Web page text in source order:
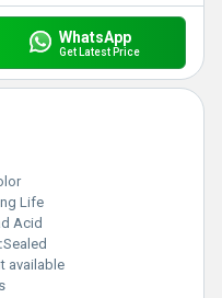
WhatsApp
Get Latest Price
Life
Acid
Sealed
available